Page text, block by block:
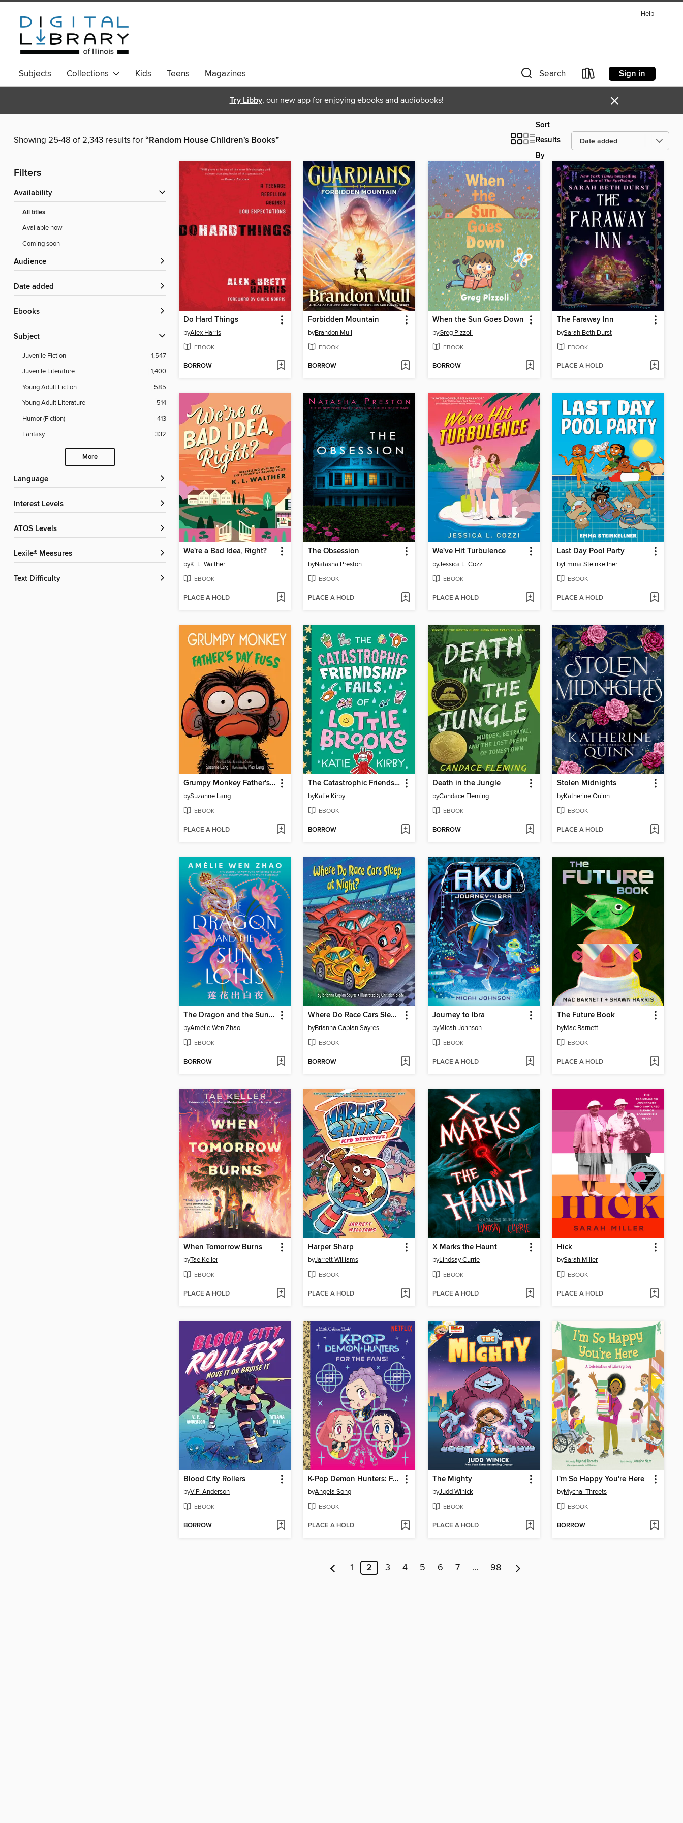
Help
Subjects Collections Kids Teens Magazines Search Sign in
Try Libby, our new app for enjoying ebooks and audiobooks! ×
Showing 25-48 of 2,343 results for“Random House Children's Books”
Sort
Results
By
Filters
Availability
All titles
Available now
Coming soon
Audience
Date added
ebooks
Subject
Juvenile Fiction
1,547
Juvenile Literature
1,400
Young Adult Fiction
585
Young Adult Literature
514
Humor (Fiction)
413
Fantasy
332
More
Language
Interest Levels
ATOS Levels
Lexile® Measures
Text Difficulty
Do Hard Things
byAlex Harris
EBOOK
BORROW
Forbidden Mountain
byBrandon Mull
EBOOK
BORROW
When the Sun Goes Down
byGreg Pizzoli
EBOOK
BORROW
The Faraway Inn
bySarah Beth Durst
EBOOK
PLACE A HOLD
We're a Bad Idea, Right?
byK. L. Walther
EBOOK
PLACE A HOLD
The Obsession
byNatasha Preston
EBOOK
PLACE A HOLD
We've Hit Turbulence
byJessica L. Cozzi
EBOOK
PLACE A HOLD
Last Day Pool Party
byEmma Steinkellner
EBOOK
PLACE A HOLD
Grumpy Monkey Father's Day Fuss
bySuzanne Lang
EBOOK
PLACE A HOLD
The Catastrophic Friendship Fails of Lottie Brooks
byKatie Kirby
EBOOK
BORROW
Death in the Jungle
byCandace Fleming
EBOOK
BORROW
Stolen Midnights
byKatherine Quinn
EBOOK
PLACE A HOLD
The Dragon and the Sun Lotus
byAmélie Wen Zhao
EBOOK
BORROW
Where Do Race Cars Sleep at Night?
byBrianna Caplan Sayres
EBOOK
BORROW
Journey to Ibra
byMicah Johnson
EBOOK
PLACE A HOLD
The Future Book
byMac Barnett
EBOOK
PLACE A HOLD
When Tomorrow Burns
byTae Keller
EBOOK
PLACE A HOLD
Harper Sharp
byJarrett Williams
EBOOK
PLACE A HOLD
X Marks the Haunt
byLindsay Currie
EBOOK
PLACE A HOLD
Hick
bySarah Miller
EBOOK
PLACE A HOLD
Blood City Rollers
byV.P. Anderson
EBOOK
BORROW
K-Pop Demon Hunters: For the Fans!
byAngela Song
EBOOK
PLACE A HOLD
The Mighty
byJudd Winick
EBOOK
PLACE A HOLD
I'm So Happy You're Here
byMychal Threets
EBOOK
BORROW
1 2 3 4 5 6 7 … 98